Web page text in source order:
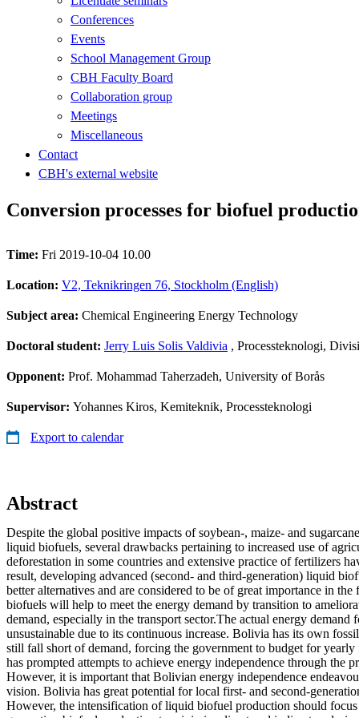
Conferences
Events
School Management Group
CBH Faculty Board
Collaboration group
Meetings
Miscellaneous
Contact
CBH's external website
Conversion processes for biofuel
Time: Fri 2019-10-04 10.00
Location: V2, Teknikringen 76, Stockholm (English)
Subject area: Chemical Engineering Energy Technology
Doctoral student: Jerry Luis Solis Valdivia , Processteknologi,
Opponent: Prof. Mohammad Taherzadeh, University of Borås
Supervisor: Yohannes Kiros, Kemiteknik, Processteknologi
Export to calendar
Abstract
Despite the global positive impacts of soybean-, maize- and
liquid biofuels, several drawbacks pertaining to increased use of
deforestation in some countries and extensive practice of fertilizers
result, developing advanced (second- and third-generation) liquid
better alternatives and are considered to be of great importance in the
biofuels will help to meet the energy demand by transition to
demand, especially in the transport sector.The actual energy
unsustainable due to its continuous increase. Bolivia has its own
still fall short of demand, forcing the government to budget for
has prompted attempts to achieve energy independence through the
However, it is important that Bolivian energy independence
vision. Bolivia has great potential for local first- and second-
However, the intensification of liquid biofuel production should